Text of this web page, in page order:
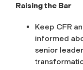
Raising the Bar
Keep CFR
informed
senior